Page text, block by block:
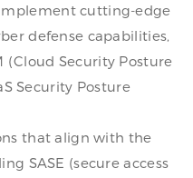
cutting-edge
defense capabilities,
(Cloud Security Posture
Security Posture
that align with the
SASE (secure access